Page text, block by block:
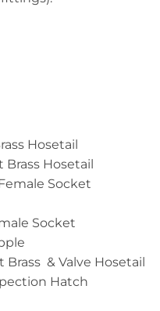
Hosetail
Brass Hosetail
Socket
Socket
Brass & Valve Hosetail
Hatch